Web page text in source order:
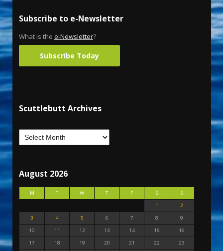
Subscribe to e-Newsletter
What is the e-Newsletter?
Subscribe Today
Scuttlebutt Archives
August 2026
M T W T F S
S
1
2
3
4 5 6 7 8
9
10
11 12 13 14 15
16
17
18 19 20 21 22
23